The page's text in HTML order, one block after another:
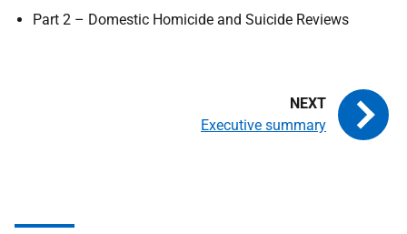
Part 2 – Domestic Homicide and Suicide Reviews
Executive summary